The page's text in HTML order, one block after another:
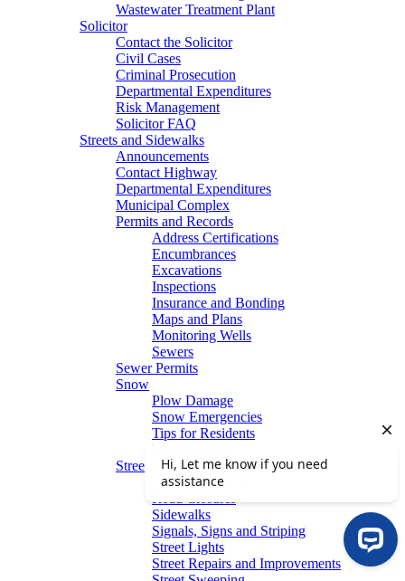
Wastewater Treatment Plant
Solicitor
Contact the Solicitor
Civil Cases
Criminal Prosecution
Departmental Expenditures
Risk Management
Solicitor FAQ
Streets and Sidewalks
Announcements
Contact Highway
Departmental Expenditures
Municipal Complex
Permits and Records
Address Certifications
Encumbrances
Excavations
Inspections
Insurance and Bonding
Maps and Plans
Monitoring Wells
Sewers
Sewer Permits
Snow
Plow Damage
Snow Emergencies
Tips for Residents
Winter Parking
Streets
Graffiti Removal
Sidewalks
Signals, Signs and Striping
Street Lights
Street Repairs and Improvements